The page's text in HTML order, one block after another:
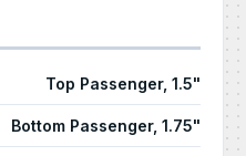
Top Passenger, 1.5"
Bottom Passenger, 1.75"